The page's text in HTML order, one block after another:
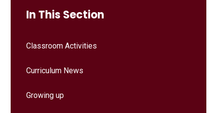
In This Section
Classroom Activities
Curriculum News
Growing up